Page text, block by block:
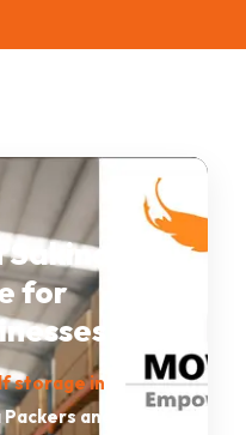
–
for
storage in
and